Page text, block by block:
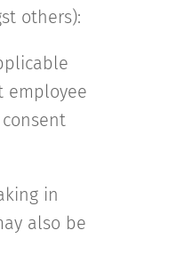
others):
employee
in
also be